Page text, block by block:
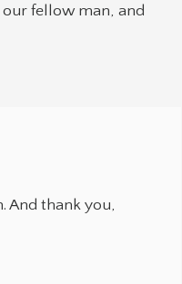
fellow man, and
And thank you,